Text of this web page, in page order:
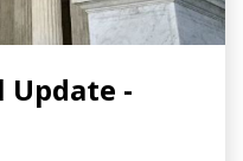
Update -